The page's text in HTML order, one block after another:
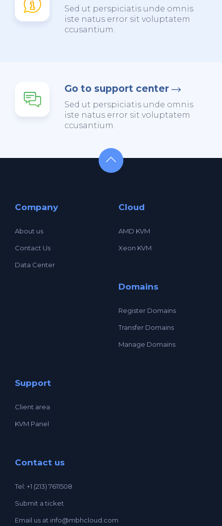
Sed ut perspiciatis unde omnis
iste natus error sit voluptatem
ccusantium.
Go to support center
Sed ut perspiciatis unde omnis
iste natus error sit voluptatem
ccusantium.
Company
About us
Contact Us
Data Center
Cloud
AMD KVM
Xeon KVM
Domains
Register Domains
Transfer Domains
Manage Domains
Support
Client area
KVM Panel
Contact us
Tel: +1 (213) 7611508
Submit a ticket
Email us at info@mbhcloud.com